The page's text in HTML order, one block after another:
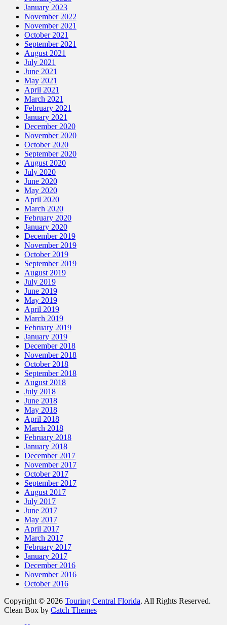
January 2023
November 2022
November 2021
October 2021
September 2021
August 2021
July 2021
June 2021
May 2021
April 2021
March 2021
February 2021
January 2021
December 2020
November 2020
October 2020
September 2020
August 2020
July 2020
June 2020
May 2020
April 2020
March 2020
February 2020
January 2020
December 2019
November 2019
October 2019
September 2019
August 2019
July 2019
June 2019
May 2019
April 2019
March 2019
February 2019
January 2019
December 2018
November 2018
October 2018
September 2018
August 2018
July 2018
June 2018
May 2018
April 2018
March 2018
February 2018
January 2018
December 2017
November 2017
October 2017
September 2017
August 2017
July 2017
June 2017
May 2017
April 2017
March 2017
February 2017
January 2017
December 2016
November 2016
October 2016
Copyright © 2026 Touring Central Florida. All Rights Reserved.
Clean Box by Catch Themes